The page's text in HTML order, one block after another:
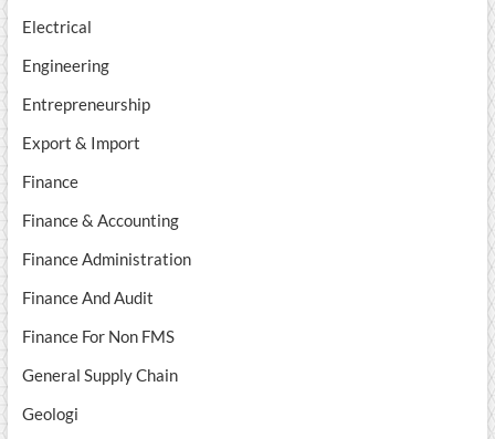
Electrical
Engineering
Entrepreneurship
Export & Import
Finance
Finance & Accounting
Finance Administration
Finance And Audit
Finance For Non FMS
General Supply Chain
Geologi